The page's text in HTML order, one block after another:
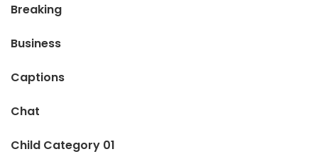
Breaking
Business
Captions
Chat
Child Category 01